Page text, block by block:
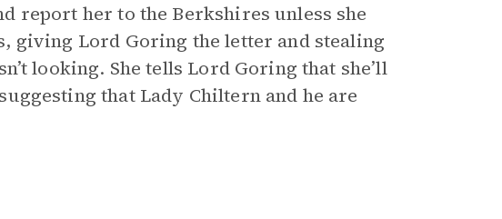
report her to the Berkshires unless she
giving Lord Goring the letter and stealing
looking. She tells Lord Goring that she’ll
that Lady Chiltern and he are